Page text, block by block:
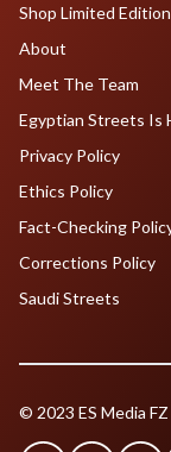
Shop Limited
About
Meet The Team
Egyptian Streets Is
Privacy Policy
Ethics Policy
Fact-Checking
Corrections Policy
Saudi Streets
© 2023 ES Media